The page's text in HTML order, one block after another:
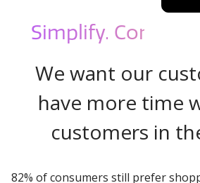
Simplify. Control.
We want our
have more time
customers in
82% of consumers still prefer